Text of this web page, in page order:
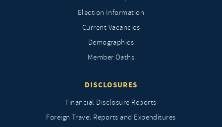
Election Information
Current Vacancies
Demographics
Member Oaths
DISCLOSURES
Financial Disclosure Reports
Foreign Travel Reports and Expenditures